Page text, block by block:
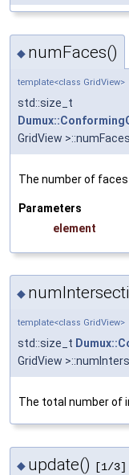
◆ numFaces()
template<class GridView>
std::size_t
GridView >::numFaces
The number of
Parameters
element
◆
template<class GridView>
std::size_t
GridView
The total number of
◆ update() [1/3]